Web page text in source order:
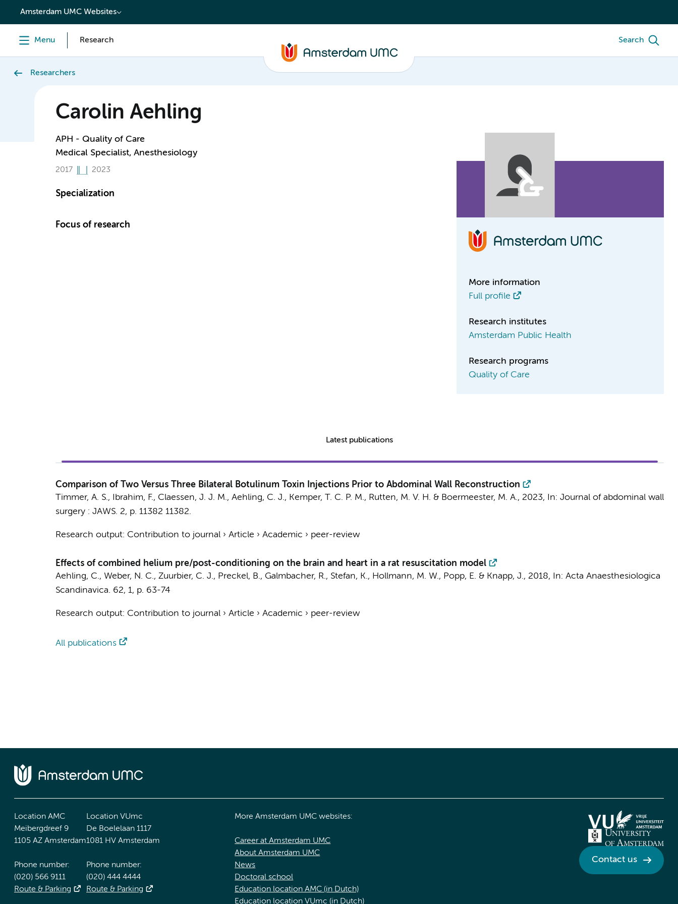
content
Amsterdam UMC Websites
Menu Research Search
Researchers
Carolin Aehling
APH - Quality of Care
Medical Specialist, Anesthesiology
2017 2023
Specialization
Focus of research
More information
Full profile
Research institutes
Amsterdam Public Health
Research programs
Quality of Care
Latest publications
Comparison of Two Versus Three Bilateral Botulinum Toxin Injections Prior to Abdominal Wall Reconstruction
Timmer, A. S., Ibrahim, F., Claessen, J. J. M., Aehling, C. J., Kemper, T. C. P. M., Rutten, M. V. H. & Boermeester, M. A., 2023, In: Journal of abdominal wall
surgery : JAWS. 2, p. 11382 11382.
Research output: Contribution to journal› Article › Academic › peer-review
Effects of combined helium pre/post-conditioning on the brain and heart in a rat resuscitation model
Aehling, C., Weber, N. C., Zuurbier, C. J., Preckel, B., Galmbacher, R., Stefan, K., Hollmann, M. W., Popp, E. & Knapp, J., 2018, In: Acta Anaesthesiologica
Scandinavica. 62, 1, p. 63-74
Research output: Contribution to journal› Article › Academic › peer-review
All publications
Location AMC
Meibergdreef 9
1105 AZ Amsterdam
Phone number:
(020) 566 9111
Route & Parking
Location VUmc
De Boelelaan 1117
1081 HV Amsterdam
Phone number:
(020) 444 4444
Route & Parking
More Amsterdam UMC websites:
Career at Amsterdam UMC
About Amsterdam UMC
News
Doctoral school
Education location AMC (in Dutch)
Education location VUmc (in Dutch)
Contact us